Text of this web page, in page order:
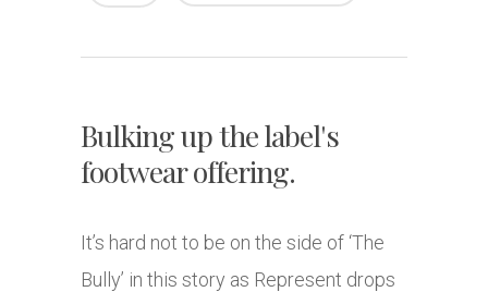
Bulking up the label's
footwear offering.
It’s hard not to be on the side of ‘The
Bully’ in this story as Represent drops